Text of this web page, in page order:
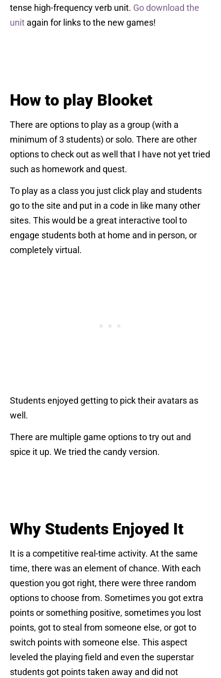
tense high-frequency verb unit. Go download the
unit again for links to the new games!
How to play Blooket
There are options to play as a group (with a
minimum of 3 students) or solo. There are other
options to check out as well that I have not yet tried
such as homework and quest.
To play as a class you just click play and students
go to the site and put in a code in like many other
sites. This would be a great interactive tool to
engage students both at home and in person, or
completely virtual.
Students enjoyed getting to pick their avatars as
well.
There are multiple game options to try out and
spice it up. We tried the candy version.
Why Students Enjoyed It
It is a competitive real-time activity. At the same
time, there was an element of chance. With each
question you got right, there were three random
options to choose from. Sometimes you got extra
points or something positive, sometimes you lost
points, got to steal from someone else, or got to
switch points with someone else. This aspect
leveled the playing field and even the superstar
students got points taken away and did not